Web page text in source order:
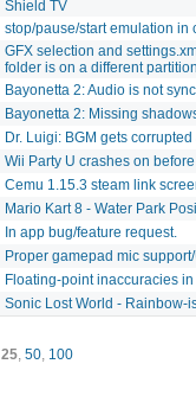
Shield TV
stop/pause/start emulation in
GFX selection and
folder is on a different
Bayonetta 2: Audio is not
Bayonetta 2: Missing
Dr. Luigi: BGM gets
Wii Party U crashes on
Cemu 1.15.3 steam link
Mario Kart 8 - Water Park
In app bug/feature request.
Proper gamepad mic
Floating-point inaccuracies
Sonic Lost World - Rainbow-
25, 50, 100